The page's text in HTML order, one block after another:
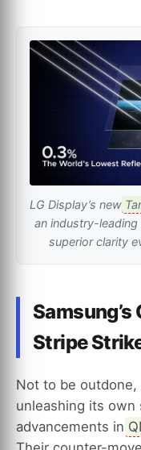
LG Display’s new
an industry-
superior clarity
Samsung’s
Stripe
Not to be outdone,
unleashing its own
advancements in